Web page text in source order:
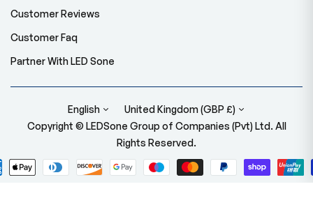
Customer Reviews
Customer Faq
Partner With LED Sone
English
United Kingdom (GBP £)
Copyright © LEDSone Group of Companies (Pvt) Ltd. All
Rights Reserved.